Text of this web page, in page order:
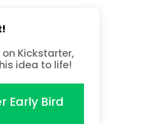
Kickstarter,
idea to life!
Early Bird